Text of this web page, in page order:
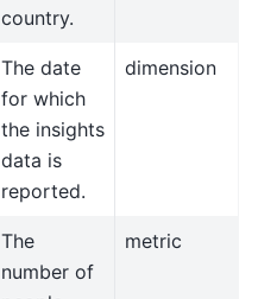
country.
The date
for which
the insights
data is
reported.
dimension
The
number of
metric